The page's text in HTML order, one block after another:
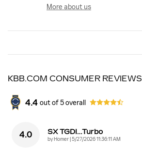
More about us
KBB.COM CONSUMER REVIEWS
4.4 out of5overall
4.0 SX TGDI…Turbo
byHomer|on
5/27/2026 11:36:11 AM